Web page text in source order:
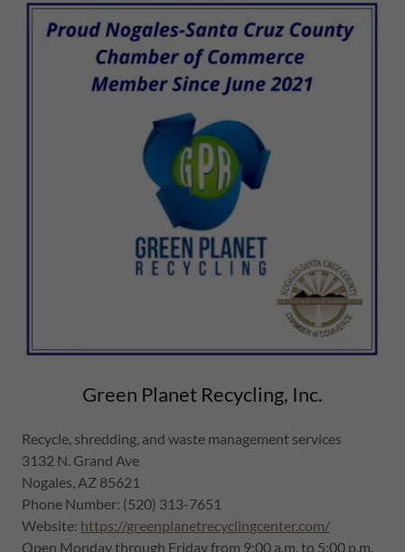
Green Planet Recycling, Inc.
Recycle, shredding, and waste management services
3132 N. Grand Ave
Nogales, AZ 85621
Phone Number: (520) 313-7651
Website: https://greenplanetrecyclingcenter.com/
Open Monday through Friday from 9:00 a.m. to 5:00 p.m.